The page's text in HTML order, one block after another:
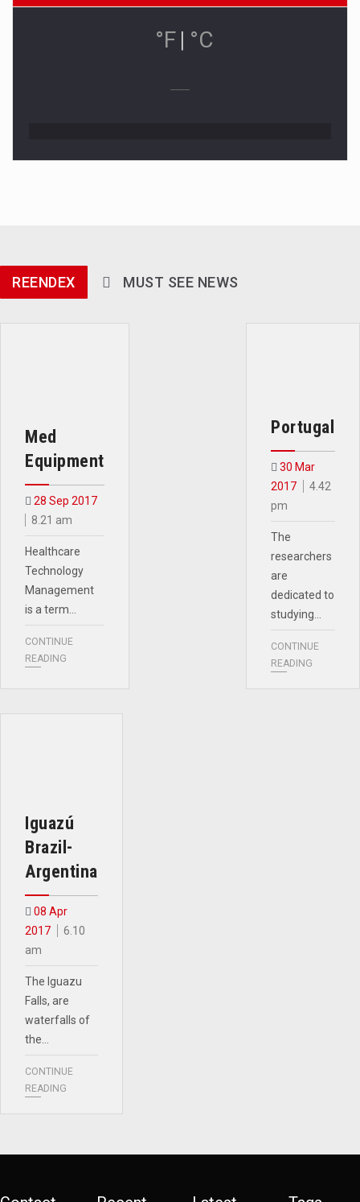
°F | °C
REENDEX MUST SEE NEWS
Med
Equipment
28 Sep 2017
8.21 am
Healthcare
Technology
Management
is a term…
CONTINUE
READING
Portugal
30 Mar
2017
4.42
pm
The
researchers
are
dedicated to
studying…
CONTINUE
READING
Iguazú
Brazil-
Argentina
08 Apr
2017
6.10
am
The Iguazu
Falls, are
waterfalls of
the…
CONTINUE
READING